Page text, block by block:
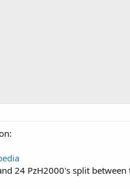
24 PzH2000's split